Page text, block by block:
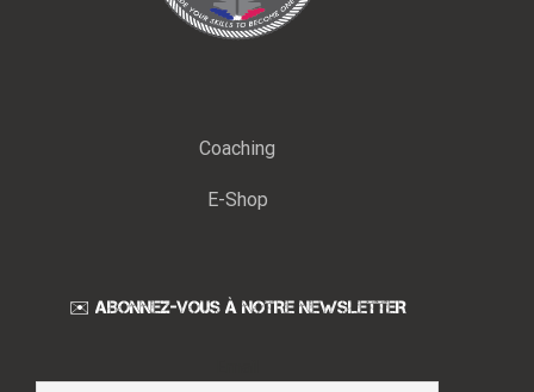
Coaching
E-Shop
✉️ ABONNEZ-VOUS À NOTRE NEWSLETTER